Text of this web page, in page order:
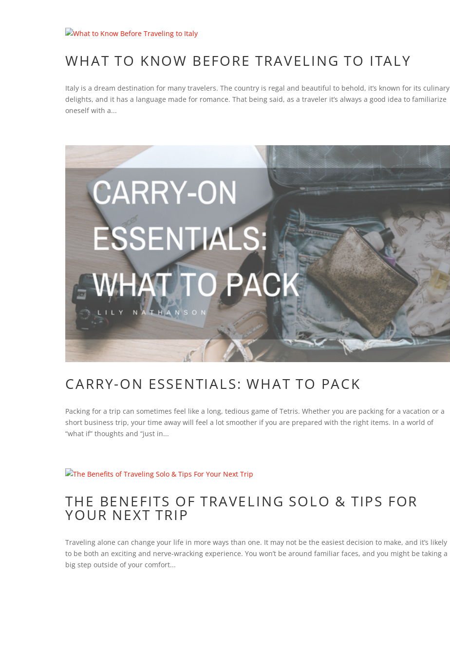
WHAT TO KNOW BEFORE TRAVELING TO ITALY
Italy is a dream destination for many travelers. The country is regal and beautiful to behold, it’s known for its culinary
delights, and it has a language made for romance. That being said, as a traveler it’s always a good idea to familiarize
oneself with a...
CARRY-ON ESSENTIALS: WHAT TO PACK
Packing for a trip can sometimes feel like a long, tedious game of Tetris. Whether you are packing for a vacation or a
short business trip, your time away will feel a lot smoother if you are prepared with the right items. In a world of
“what if” thoughts and “just in...
THE BENEFITS OF TRAVELING SOLO & TIPS FOR
YOUR NEXT TRIP
Traveling alone can change your life in more ways than one. It may not be the easiest decision to make, and it’s likely
to be both an exciting and nerve-wracking experience. You won’t be around familiar faces, and you might be taking a
big step outside of your comfort...